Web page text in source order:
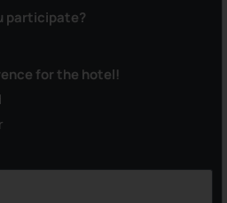
participate?
for the hotel!